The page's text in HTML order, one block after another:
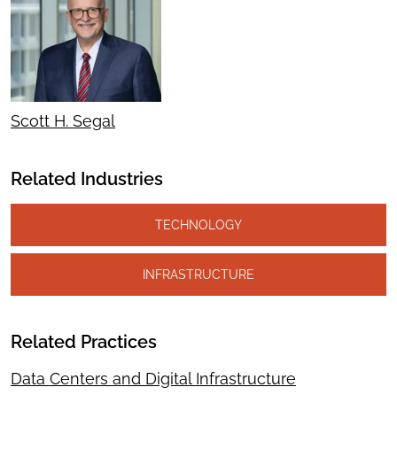
Scott H. Segal
Related Industries
TECHNOLOGY
INFRASTRUCTURE
Related Practices
Data Centers and Digital Infrastructure